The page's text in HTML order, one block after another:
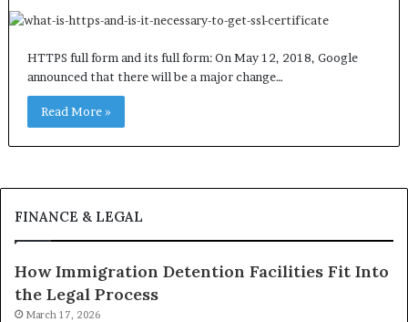
HTTPS full form and its full form: On May 12, 2018, Google
announced that there will be a major change…
Read More »
FINANCE & LEGAL
How Immigration Detention Facilities Fit Into
the Legal Process
March 17, 2026